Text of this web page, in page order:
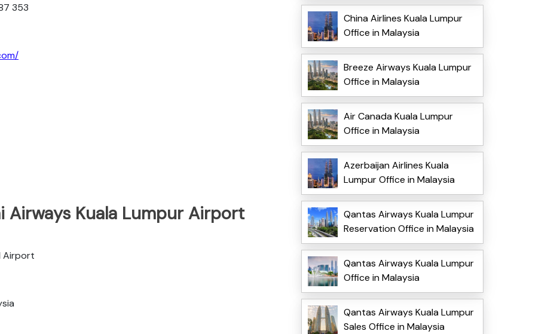
353
Kuala Lumpur Airport
Airport
China Airlines Kuala Lumpur
Office in Malaysia
Breeze Airways Kuala Lumpur
Office in Malaysia
Air Canada Kuala Lumpur
Office in Malaysia
Azerbaijan Airlines Kuala
Lumpur Office in Malaysia
Qantas Airways Kuala Lumpur
Reservation Office in Malaysia
Qantas Airways Kuala Lumpur
Office in Malaysia
Qantas Airways Kuala Lumpur
Sales Office in Malaysia